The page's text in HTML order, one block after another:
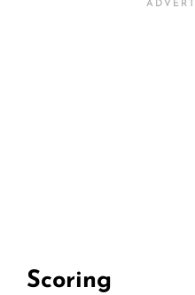
Scoring